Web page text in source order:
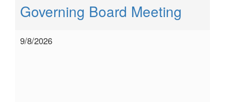
Governing Board Meeting
9/8/2026